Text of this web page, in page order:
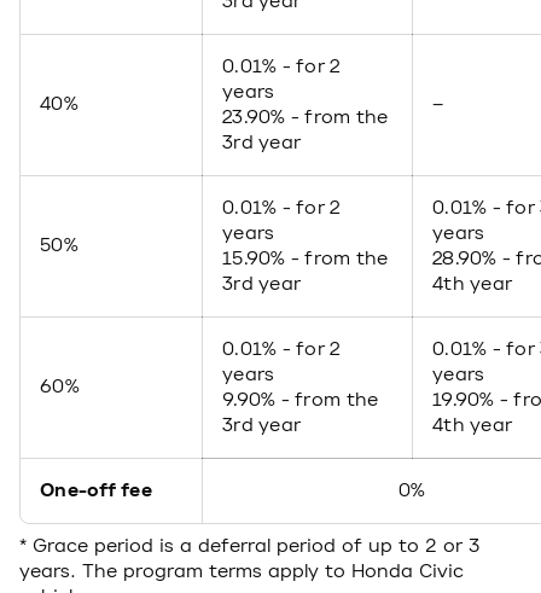
40%
0.01% - for 2
years
23.90% - from the
3rd year
–
50%
0.01% - for 2
years
15.90% - from the
3rd year
0.01% - for
years
28.90% -
4th year
60%
0.01% - for 2
years
9.90% - from the
3rd year
0.01% - for
years
19.90% -
4th year
One-off fee 0%
* Grace period is a deferral period of up to 2 or 3
years. The program terms apply to Honda Civic